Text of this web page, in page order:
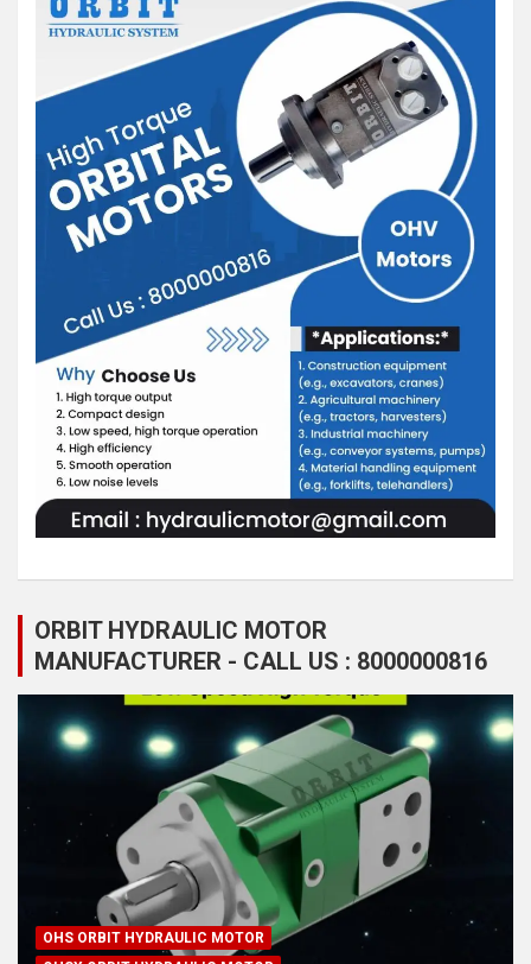
ORBIT HYDRAULIC MOTOR
MANUFACTURER - CALL US : 8000000816
OHS ORBIT HYDRAULIC MOTOR